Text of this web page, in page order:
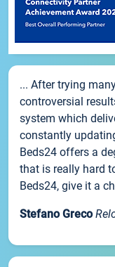
... After trying
controversial
system which
constantly
Beds24 offers a
that is really hard
Beds24, give it a
Stefano Greco